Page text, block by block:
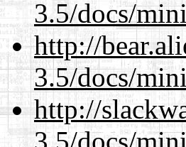
3.5/docs/
http://
3.5/docs/
http://